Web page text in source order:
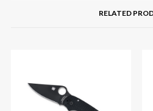
RELATED